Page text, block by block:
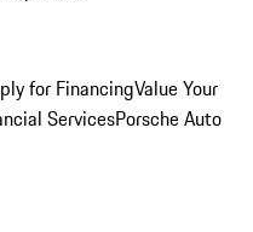
for FinancingValue Your
ServicesPorsche Auto